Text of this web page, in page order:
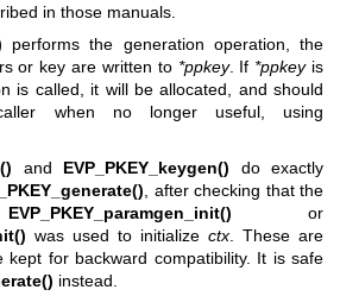
in those manuals.
performs the generation operation, the
or key are written to *ppkey. If *ppkeyis
is called, it will be allocated, and should
when no longer useful, using
and EVP_PKEY_keygen() do exactly
, after checking that the
EVP_PKEY_paramgen_init() or
was used to initialize ctx . These are
kept for backward compatibility. It is safe
instead.